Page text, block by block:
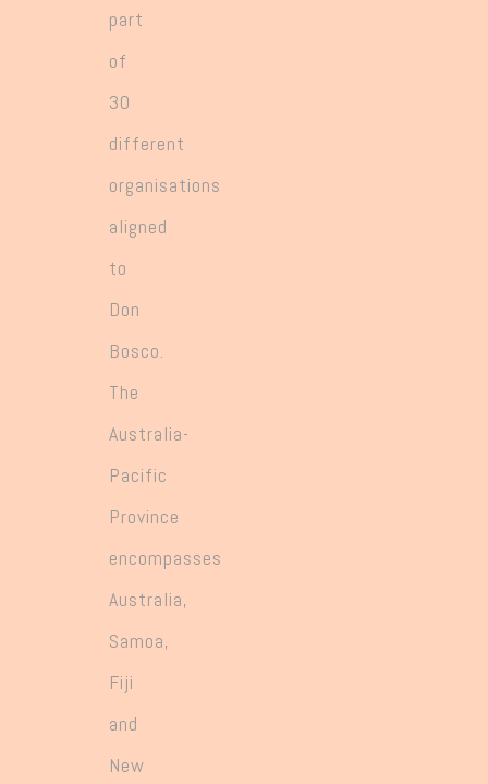
part
of
30
different
organisations
aligned
to
Don
Bosco.
The
Australia-
Pacific
Province
encompasses
Australia,
Samoa,
Fiji
and
New